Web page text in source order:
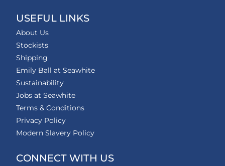
USEFUL LINKS
About Us
Stockists
Shipping
Emily Ball at Seawhite
Sustainability
Jobs at Seawhite
Terms & Conditions
Privacy Policy
Modern Slavery Policy
CONNECT WITH US